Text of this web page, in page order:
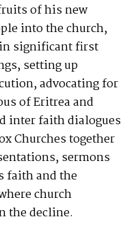
of his new
into the church,
significant first
setting up
advocating for
of Eritrea and
inter faith dialogues
Churches together
sermons
faith and the
church
the decline.